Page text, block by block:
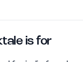
is for